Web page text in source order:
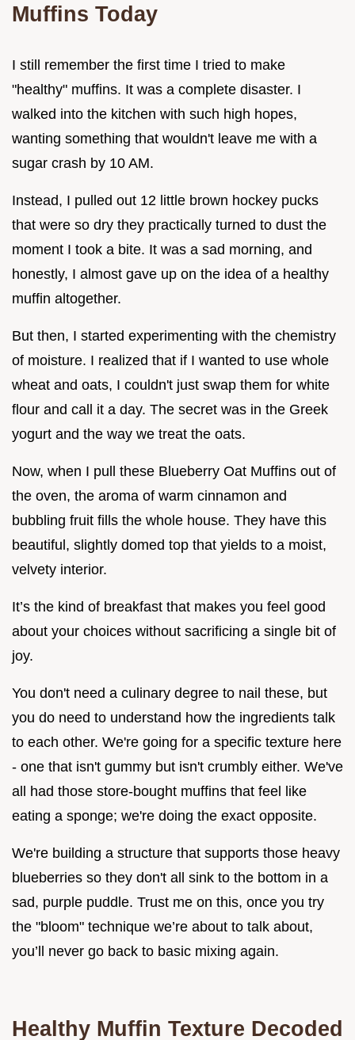
Muffins Today
I still remember the first time I tried to make
"healthy" muffins. It was a complete disaster. I
walked into the kitchen with such high hopes,
wanting something that wouldn't leave me with a
sugar crash by 10 AM.
Instead, I pulled out 12 little brown hockey pucks
that were so dry they practically turned to dust the
moment I took a bite. It was a sad morning, and
honestly, I almost gave up on the idea of a healthy
muffin altogether.
But then, I started experimenting with the chemistry
of moisture. I realized that if I wanted to use whole
wheat and oats, I couldn't just swap them for white
flour and call it a day. The secret was in the Greek
yogurt and the way we treat the oats.
Now, when I pull these Blueberry Oat Muffins out of
the oven, the aroma of warm cinnamon and
bubbling fruit fills the whole house. They have this
beautiful, slightly domed top that yields to a moist,
velvety interior.
It’s the kind of breakfast that makes you feel good
about your choices without sacrificing a single bit of
joy.
You don't need a culinary degree to nail these, but
you do need to understand how the ingredients talk
to each other. We're going for a specific texture here
- one that isn't gummy but isn't crumbly either. We've
all had those store-bought muffins that feel like
eating a sponge; we're doing the exact opposite.
We're building a structure that supports those heavy
blueberries so they don't all sink to the bottom in a
sad, purple puddle. Trust me on this, once you try
the "bloom" technique we’re about to talk about,
you’ll never go back to basic mixing again.
Healthy Muffin Texture Decoded